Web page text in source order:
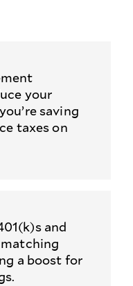
your
saving
taxes on
and
a boost for